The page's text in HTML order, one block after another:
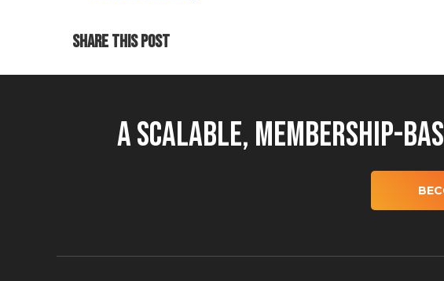
SHARE THIS POST
A Scalable, Membership-